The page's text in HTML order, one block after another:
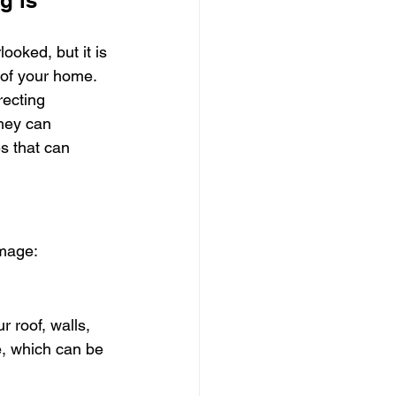
but it is
your home.
can
that can
roof, walls,
which can be